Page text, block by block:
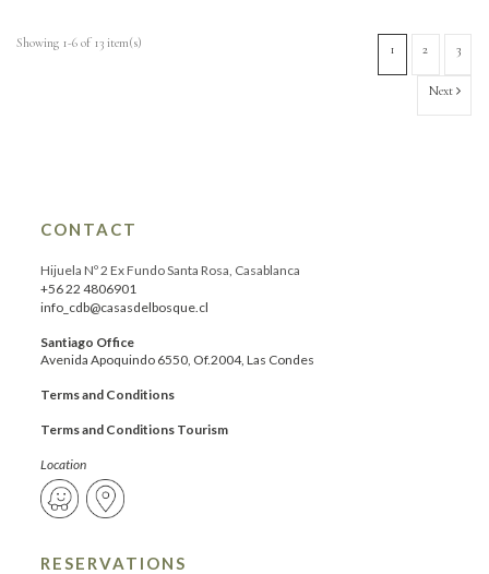
Showing 1-6 of 13 item(s) 1 2 3
Next
CONTACT
Hijuela Nº 2 Ex Fundo Santa Rosa, Casablanca
+56 22 4806901
info_cdb@casasdelbosque.cl
Santiago Office
Avenida Apoquindo 6550, Of.2004, Las Condes
Terms and Conditions
Terms and Conditions Tourism
Location
RESERVATIONS